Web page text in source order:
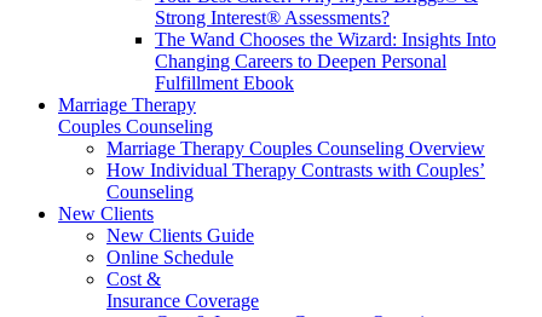
Strong Interest® Assessments?
The Wand Chooses the Wizard: Insights Into
Changing Careers to Deepen Personal
Fulfillment Ebook
Marriage Therapy
Couples Counseling
Marriage Therapy Couples Counseling Overview
How Individual Therapy Contrasts with Couples’
Counseling
New Clients
New Clients Guide
Online Schedule
Cost &
Insurance Coverage